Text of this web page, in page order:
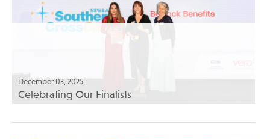
December 03, 2025
Celebrating Our Finalists